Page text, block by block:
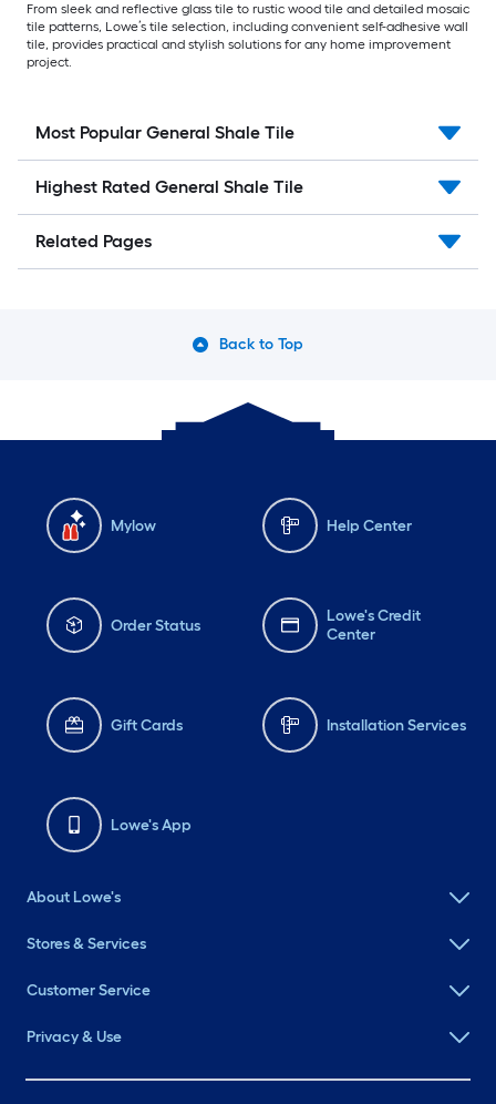
From sleek and reflective glass tile to rustic wood tile and detailed mosaic
tile patterns, Lowe’s tile selection, including convenient self-adhesive wall
tile, provides practical and stylish solutions for any home improvement
project.
Most Popular General Shale Tile
Highest Rated General Shale Tile
Related Pages
Back to Top
Mylow Help Center
Order Status
Lowe's Credit
Center
Gift Cards Installation Services
Lowe's App
About Lowe's
Stores & Services
Customer Service
Privacy & Use